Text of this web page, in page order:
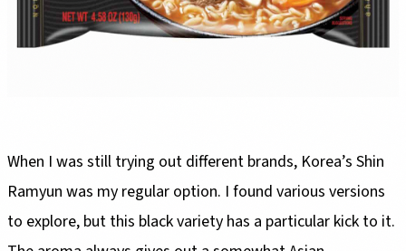
When I was still trying out different brands, Korea’s Shin
Ramyun was my regular option. I found various versions
to explore, but this black variety has a particular kick to it.